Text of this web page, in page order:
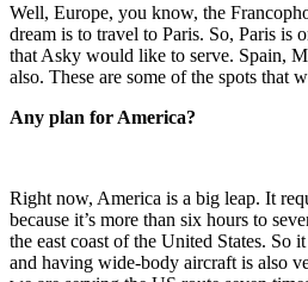
Well, Europe, you know, the
dream is to travel to Paris. So, Paris is
that Asky would like to serve. Spain,
also. These are some of the spots that
Any plan for America?
Right now, America is a big leap. It
because it’s more than six hours to
the east coast of the United States. So
and having wide-body aircraft is also